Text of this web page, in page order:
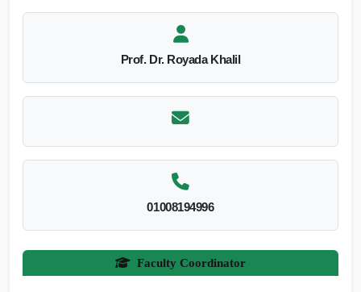
Prof. Dr. Royada Khalil
01008194996
Faculty Coordinator